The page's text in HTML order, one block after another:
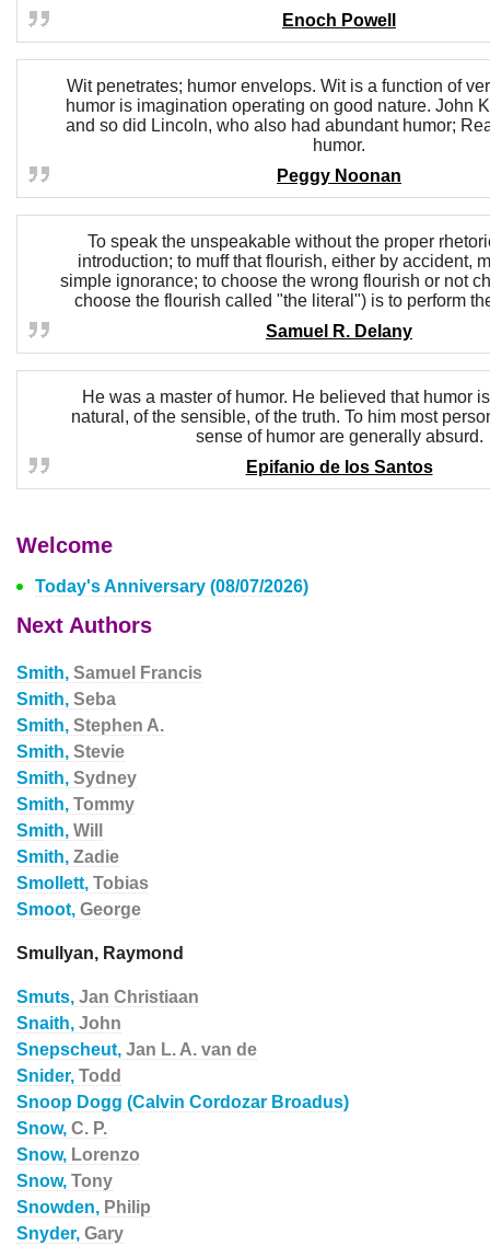
Enoch Powell
Wit penetrates; humor envelops. Wit is a function of
humor is imagination operating on good nature. John
and so did Lincoln, who also had abundant humor;
humor.
Peggy Noonan
To speak the unspeakable without the proper
introduction; to muff that flourish, either by accident,
simple ignorance; to choose the wrong flourish or not
choose the flourish called "the literal") is to perform
Samuel R. Delany
He was a master of humor. He believed that humor
natural, of the sensible, of the truth. To him most
sense of humor are generally absurd.
Epifanio de los Santos
Welcome
Today's Anniversary (08/07/2026)
Next Authors
Smith, Samuel Francis
Smith, Seba
Smith, Stephen A.
Smith, Stevie
Smith, Sydney
Smith, Tommy
Smith, Will
Smith, Zadie
Smollett, Tobias
Smoot, George
Smullyan, Raymond
Smuts, Jan Christiaan
Snaith, John
Snepscheut, Jan L. A. van de
Snider, Todd
Snoop Dogg (Calvin Cordozar Broadus)
Snow, C. P.
Snow, Lorenzo
Snow, Tony
Snowden, Philip
Snyder, Gary